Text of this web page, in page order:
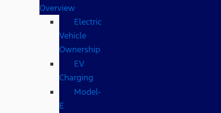
Overview
Electric
Vehicle
Ownership
EV
Charging
Model-
E